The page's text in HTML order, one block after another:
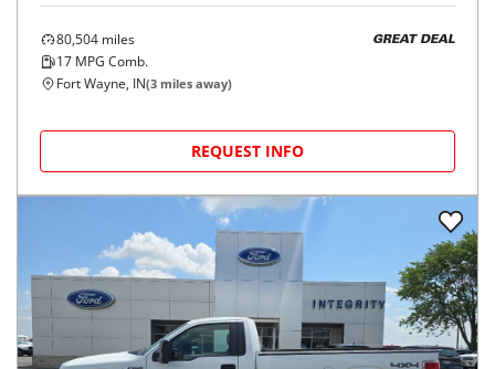
80,504 miles
17 MPG Comb.
GREAT DEAL
Fort Wayne, IN(3 miles away)
REQUEST INFO